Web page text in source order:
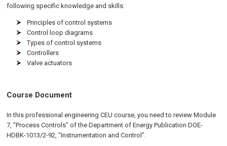
following specific knowledge and skills:
Principles of control systems
Control loop diagrams
Types of control systems
Controllers
Valve actuators
Course Document
In this professional engineering CEU course, you need to review Module
7, "Process Controls" of the Department of Energy Publication DOE-
HDBK-1013/2-92, "Instrumentation and Control".